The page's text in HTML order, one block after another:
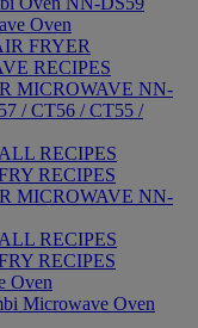
Oven
FRYER
RECIPES
MICROWAVE NN-
/ CT56 / CT55 /
RECIPES
RECIPES
MICROWAVE NN-
RECIPES
RECIPES
Oven
Microwave Oven